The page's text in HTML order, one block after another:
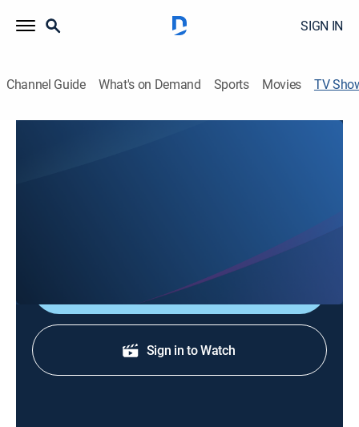
SIGN IN
Channel Guide What's on Demand Sports Movies TV
Shop DIRECTV
Sign in to Watch